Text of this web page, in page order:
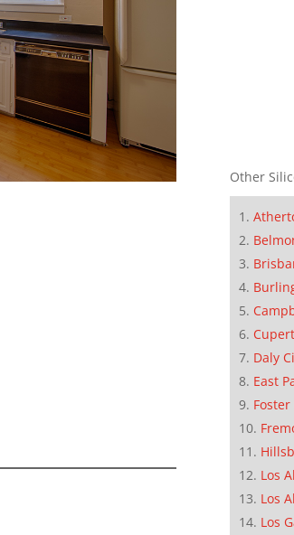
Other
Daly
East
Foster
Los
Los
Los